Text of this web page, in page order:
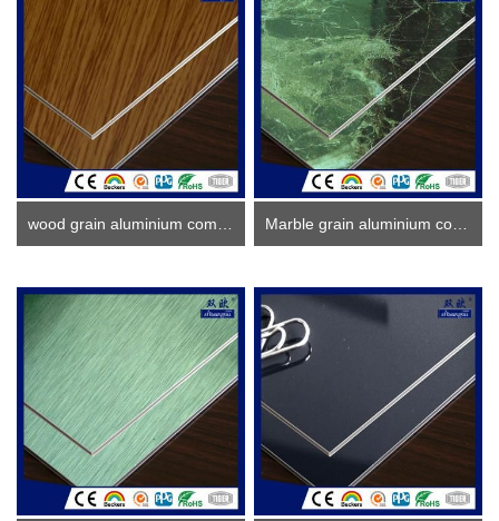
wood grain aluminium composite panel Marble grain aluminium composite panel